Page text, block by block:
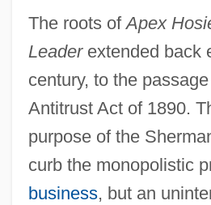
The roots ofApex
Leaderextended back
century, to the
Antitrust Act of 1890.
purpose of the
curb the monopolistic
business, but an